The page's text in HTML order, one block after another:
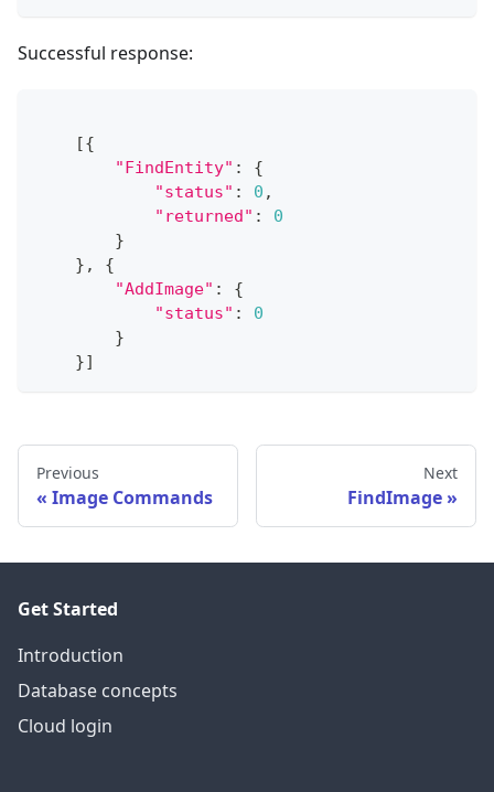
Successful response:
[{
"FindEntity" :
{
"status" : 0 ,
"returned" :
0
}
} ,
{
"AddImage" :
{
"status" :
0
}
}]
Previous
Image Commands
Next
FindImage
Get Started
Introduction
Database concepts
Cloud login